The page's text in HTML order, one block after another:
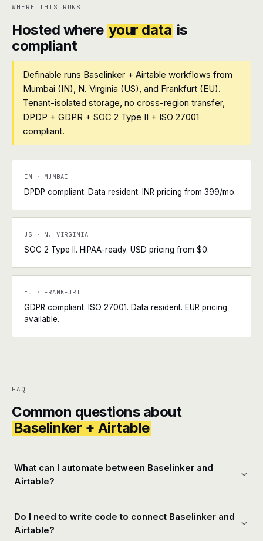
WHERE THIS RUNS
Hosted where your data is
compliant
Definable runs Baselinker + Airtable workflows from
Mumbai (IN), N. Virginia (US), and Frankfurt (EU).
Tenant-isolated storage, no cross-region transfer,
DPDP + GDPR + SOC 2 Type II + ISO 27001
compliant.
IN · MUMBAI
DPDP compliant. Data resident. INR pricing from ₹399/mo.
US · N. VIRGINIA
SOC 2 Type II. HIPAA-ready. USD pricing from $0.
EU · FRANKFURT
GDPR compliant. ISO 27001. Data resident. EUR pricing
available.
FAQ
Common questions about
Baselinker + Airtable
What can I automate between Baselinker and
Airtable?
Do I need to write code to connect Baselinker and
Airtable?